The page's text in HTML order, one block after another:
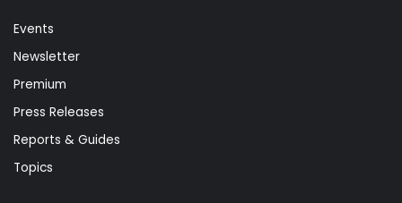
Events
Newsletter
Premium
Press Releases
Reports & Guides
Topics